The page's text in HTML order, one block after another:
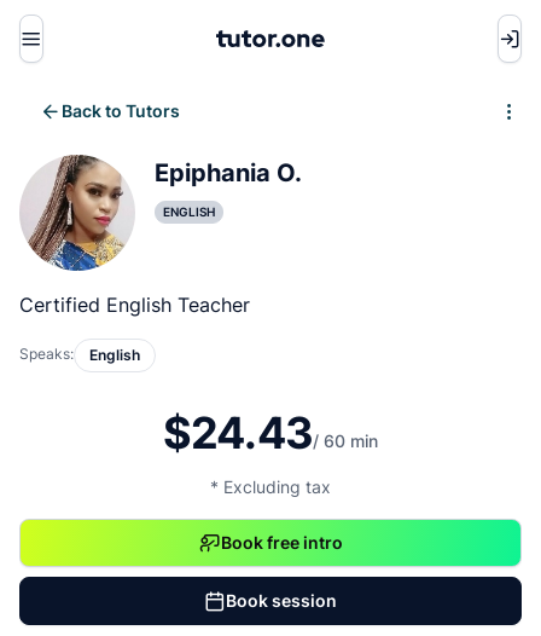
Menu
Back to Tutors
Epiphania O.
ENGLISH
Certified English Teacher
Speaks: English
$24.43/ 60 min
* Excluding tax
Book free intro
Book session